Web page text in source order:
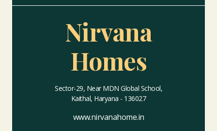
Nirvana
Homes
Sector-29, Near MDN Global School,
Kaithal, Haryana - 136027
www.nirvanahome.in